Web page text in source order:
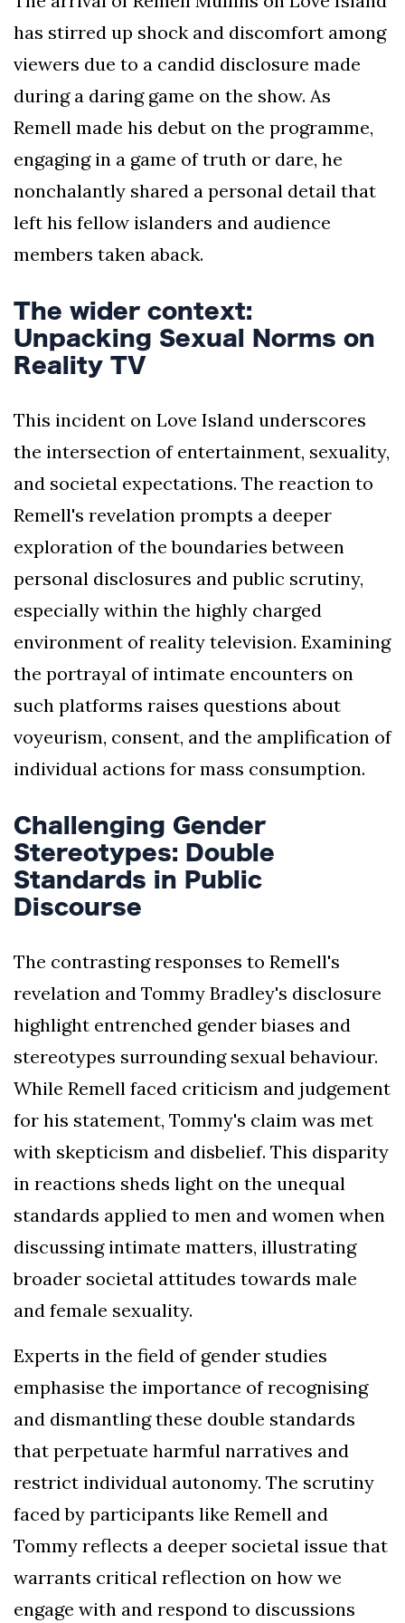
has stirred up shock and discomfort among
viewers due to a candid disclosure made
during a daring game on the show. As
Remell made his debut on the programme,
engaging in a game of truth or dare, he
nonchalantly shared a personal detail that
left his fellow islanders and audience
members taken aback.
The wider context:
Unpacking Sexual Norms on
Reality TV
This incident on Love Island underscores
the intersection of entertainment, sexuality,
and societal expectations. The reaction to
Remell's revelation prompts a deeper
exploration of the boundaries between
personal disclosures and public scrutiny,
especially within the highly charged
environment of reality television. Examining
the portrayal of intimate encounters on
such platforms raises questions about
voyeurism, consent, and the amplification of
individual actions for mass consumption.
Challenging Gender
Stereotypes: Double
Standards in Public
Discourse
The contrasting responses to Remell's
revelation and Tommy Bradley's disclosure
highlight entrenched gender biases and
stereotypes surrounding sexual behaviour.
While Remell faced criticism and judgement
for his statement, Tommy's claim was met
with skepticism and disbelief. This disparity
in reactions sheds light on the unequal
standards applied to men and women when
discussing intimate matters, illustrating
broader societal attitudes towards male
and female sexuality.
Experts in the field of gender studies
emphasise the importance of recognising
and dismantling these double standards
that perpetuate harmful narratives and
restrict individual autonomy. The scrutiny
faced by participants like Remell and
Tommy reflects a deeper societal issue that
warrants critical reflection on how we
engage with and respond to discussions